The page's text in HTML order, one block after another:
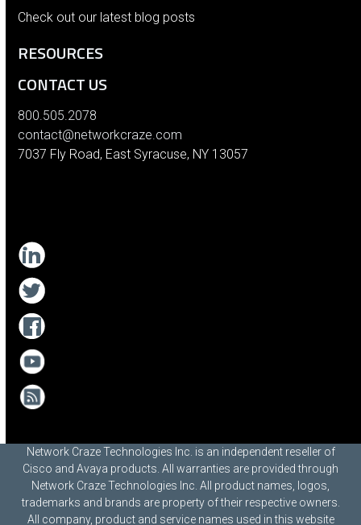
Check out our latest blog posts
RESOURCES
CONTACT US
800.505.2078
contact@networkcraze.com
7037 Fly Road, East Syracuse, NY 13057
Network Craze Technologies Inc. is an independent reseller of
Cisco and Avaya products. All warranties are provided through
Network Craze Technologies Inc. All product names, logos,
trademarks and brands are property of their respective owners.
All company, product and service names used in this website